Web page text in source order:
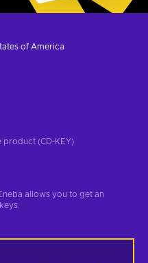
of America
product (CD-KEY)
allows you to get an